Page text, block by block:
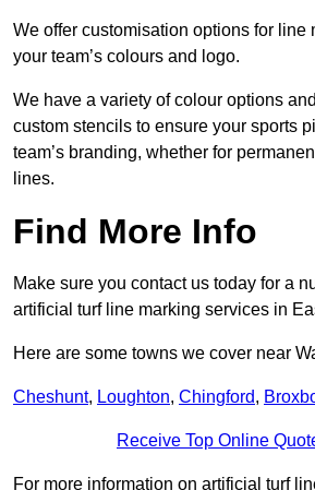
We offer customisation options for line
your team’s colours and logo.
We have a variety of colour options
custom stencils to ensure your sports
team’s branding, whether for
lines.
Find More Info
Make sure you contact us today for a
artificial turf line marking services in
Here are some towns we cover near
Cheshunt, Loughton, Chingford,
Receive Top Online
For more information on artificial turf